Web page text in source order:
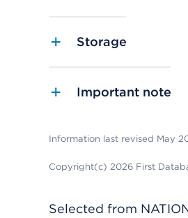
Storage
Important note
Information last revised May
Copyright(c) 2026 First
Selected from